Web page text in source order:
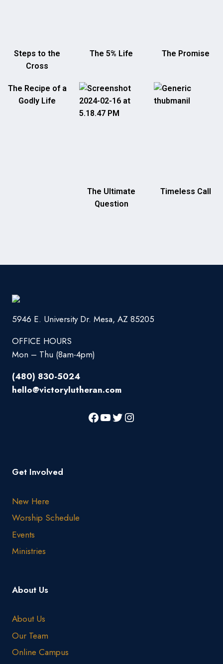
Steps to the
Cross
The 5% Life The Promise
The Recipe of a
Godly Life
The Ultimate
Question
Timeless Call
5946 E. University Dr. Mesa, AZ 85205
OFFICE HOURS
Mon – Thu (8am-4pm)
(480) 830-5024
hello@victorylutheran.com
Get Involved
New Here
Worship Schedule
Events
Ministries
About Us
About Us
Our Team
Online Campus